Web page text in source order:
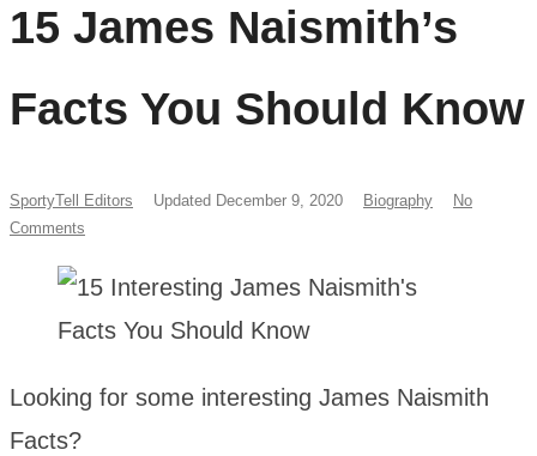
15 James Naismith’s
Facts You Should Know
SportyTell Editors Updated December 9, 2020 Biography
No
Comments
Looking for some interesting James Naismith
Facts?